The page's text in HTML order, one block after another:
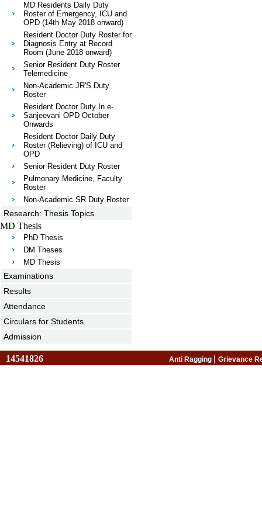
MD Residents Daily Duty
Roster of Emergency, ICU and
OPD (14th May 2018 onward)
Resident Doctor Duty Roster for
Diagnosis Entry at Record
Room (June 2018 onward)
Senior Resident Duty Roster
Telemedicine
Non-Academic JR'S Duty
Roster
Resident Doctor Duty In e-
Sanjeevani OPD October
Onwards
Resident Doctor Daily Duty
Roster (Relieving) of ICU and
OPD
Senior Resident Duty Roster
Pulmonary Medicine, Faculty
Roster
Non-Academic SR Duty Roster
Research: Thesis Topics
MD Thesis
PhD Thesis
DM Theses
MD Thesis
Examinations
Results
Attendance
Circulars for Students
Admission
14541826 Anti Ragging | Grievance